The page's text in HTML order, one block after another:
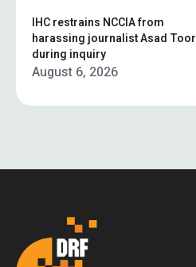
IHC restrains NCCIA from
harassing journalist Asad Toor
during inquiry
August 6, 2026